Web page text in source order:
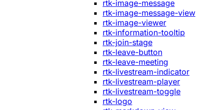
rtk-image-message
rtk-image-message-view
rtk-image-viewer
rtk-information-tooltip
rtk-join-stage
rtk-leave-button
rtk-leave-meeting
rtk-livestream-indicator
rtk-livestream-player
rtk-livestream-toggle
rtk-logo